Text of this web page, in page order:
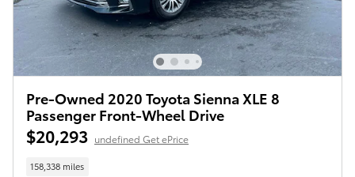
Pre-Owned 2020 Toyota Sienna XLE 8
Passenger Front-Wheel Drive
$20,293 undefined Get ePrice
158,338 miles